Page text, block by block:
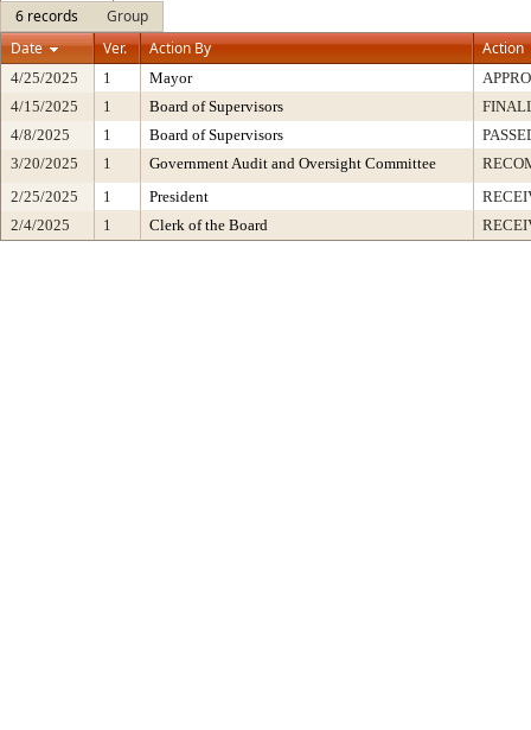
6 records
Group
Date
Ver. Action By Action
4/25/2025 1 Mayor
4/15/2025
1 Board of Supervisors
4/8/2025
1 Board of Supervisors
3/20/2025
1 Government Audit and Oversight Committee
2/25/2025
1 President
2/4/2025
1 Clerk of the Board